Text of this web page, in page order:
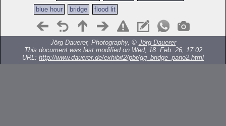
blue hour
bridge flood lit
Jörg Dauerer, Photography, © Jörg Dauerer
This document was last modified on Wed, 18. Feb. 26, 17:02
URL: http://www.dauerer.de/exhibit2/pbr/gg_bridge_pano2.html